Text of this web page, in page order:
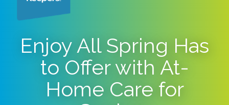
Enjoy All Spring Has
to Offer with At-
Home Care for